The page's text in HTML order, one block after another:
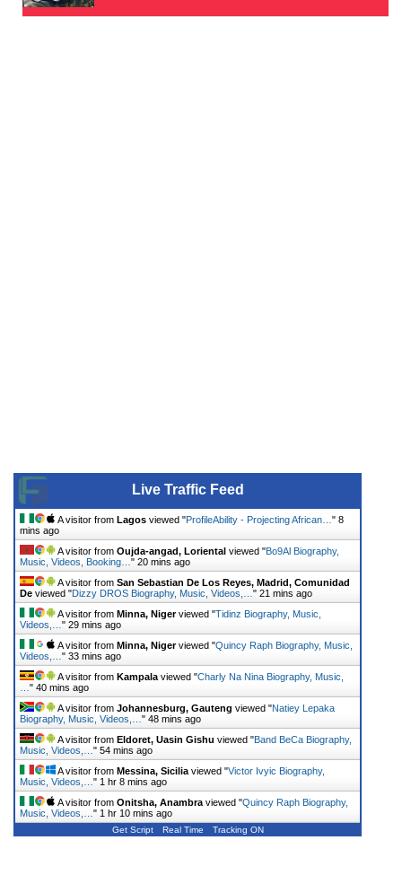
Live Traffic Feed
A visitor from Lagos viewed "ProfileAbility - Projecting African… " 8
mins ago
A visitor from Oujda-angad, Loriental viewed "Bo9Al Biography,
Music, Videos, Booking… " 20 mins ago
A visitor from San Sebastian De Los Reyes, Madrid, Comunidad
De viewed "Dizzy DROS Biography, Music, Videos,… " 21 mins ago
A visitor from Minna, Nigerviewed "Tidinz Biography, Music,
Videos,… " 29 mins ago
A visitor from Minna, Nigerviewed "Quincy Raph Biography, Music,
Videos,… " 33 mins ago
A visitor from Kampala viewed "Charly Na Nina Biography, Music,
" 40 mins ago
A visitor from Johannesburg, Gauteng viewed "Natiey Lepaka
Biography, Music, Videos,… " 48 mins ago
A visitor from Eldoret, Uasin Gishu viewed "Band BeCa Biography,
Music, Videos,… " 54 mins ago
A visitor from Messina, Sicilia viewed "Victor Ivyic Biography,
Music, Videos,… " 1 hr 8 mins ago
A visitor from Onitsha, Anambra viewed "Quincy Raph Biography,
Music, Videos,… " 1 hr 10 mins ago
Get Script Real Time Tracking ON